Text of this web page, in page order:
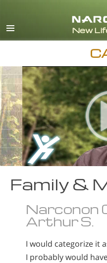
Family &
Narconon
Arthur S.
I would categorize it
I probably would